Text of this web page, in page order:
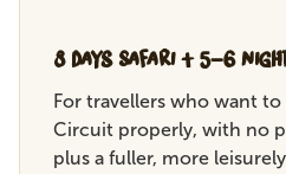
8 Days Safari + 5-6
For travellers who want
Circuit properly, with no
plus a fuller, more